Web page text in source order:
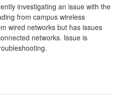
investigating an issue with the
from campus wireless
wired networks but has issues
networks. Issue is